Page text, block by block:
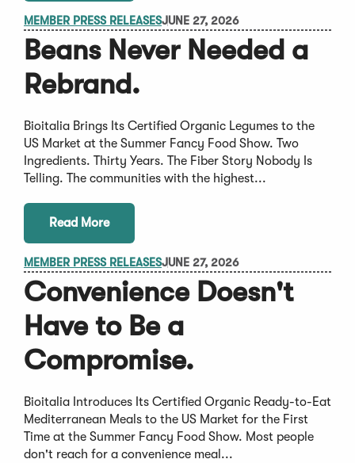
MEMBER PRESS RELEASESJUNE 27, 2026
Beans Never Needed a
Rebrand.
Bioitalia Brings Its Certified Organic Legumes to the
US Market at the Summer Fancy Food Show. Two
Ingredients. Thirty Years. The Fiber Story Nobody Is
Telling. The communities with the highest...
Read More
MEMBER PRESS RELEASESJUNE 27, 2026
Convenience Doesn't
Have to Be a
Compromise.
Bioitalia Introduces Its Certified Organic Ready-to-Eat
Mediterranean Meals to the US Market for the First
Time at the Summer Fancy Food Show. Most people
don't reach for a convenience meal...